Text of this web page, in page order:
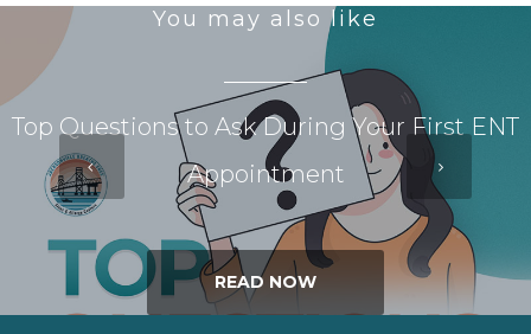
You may also like
Top Questions to Ask During Your First ENT
Appointment
READ NOW